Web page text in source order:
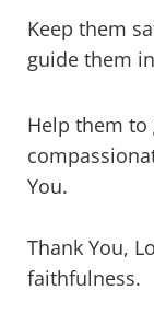
Keep them
guide them
Help them
You.
Thank You,
faithfulness.